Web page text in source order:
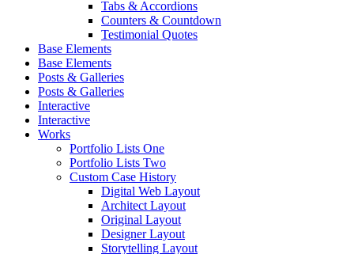
Tabs & Accordions
Counters & Countdown
Testimonial Quotes
Base Elements
Base Elements
Posts & Galleries
Posts & Galleries
Interactive
Interactive
Works
Portfolio Lists One
Portfolio Lists Two
Custom Case History
Digital Web Layout
Architect Layout
Original Layout
Designer Layout
Storytelling Layout